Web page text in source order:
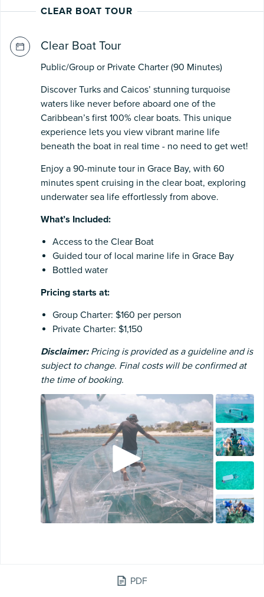
PDF
CLEAR BOAT TOUR
Clear Boat Tour
Public/Group or Private Charter (90 Minutes)
Discover Turks and Caicos’ stunning turquoise
waters like never before aboard one of the
Caribbean’s first 100% clear boats. This unique
experience lets you view vibrant marine life
beneath the boat in real time - no need to get wet!
Enjoy a 90-minute tour in Grace Bay, with 60
minutes spent cruising in the clear boat, exploring
underwater sea life effortlessly from above.
What’s Included:
Access to the Clear Boat
Guided tour of local marine life in Grace Bay
Bottled water
Pricing starts at:
Group Charter: $160 per person
Private Charter: $1,150
Disclaimer:Pricing is provided as a guideline and is
subject to change. Final costs will be confirmed at
the time of booking.